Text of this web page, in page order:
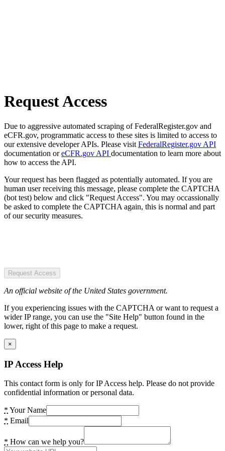
Request Access
Due to aggressive automated scraping of FederalRegister.gov and
eCFR.gov, programmatic access to these sites is limited to access to
our extensive developer APIs. Please visit FederalRegister.gov API
documentation oreCFR.gov API documentation to learn more about
how to access the API.
Your request has been flagged as potentially automated. If you are
human user receiving this message, please complete the CAPTCHA
(bot test) below and click "Request Access". You may occassionally
be asked to complete the CAPTCHA again, this is normal and part
of our security measures.
Request Access
An official website of the United States government.
If you experiencing issues with the CAPTCHA or want to request a
wider IP range, you can use the "Site Help" button found in the
lower, right of this page to make a request.
×
IP Access Help
This contact form is only for IP Access help. Please do not provide
confidential information or personal data.
* Your Name
* Email
* How can we help you?